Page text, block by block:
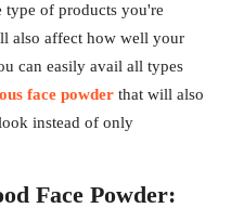
type of products you're
also affect how well your
can easily avail all types
face powder that will also
instead of only
Face Powder: